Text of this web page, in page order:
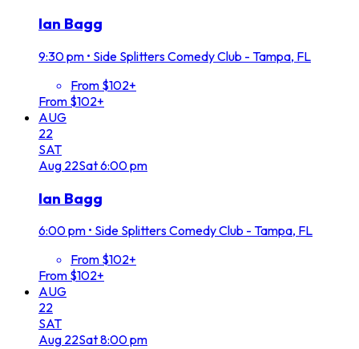
Ian Bagg
9:30 pm • Side Splitters Comedy Club - Tampa, FL
From $102+
From $102+
AUG
22
SAT
Aug 22Sat6:00 pm
Ian Bagg
6:00 pm • Side Splitters Comedy Club - Tampa, FL
From $102+
From $102+
AUG
22
SAT
Aug 22Sat8:00 pm